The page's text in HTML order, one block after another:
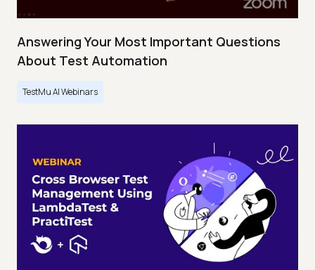
Answering Your Most Important Questions
About Test Automation
TestMu AI Webinars